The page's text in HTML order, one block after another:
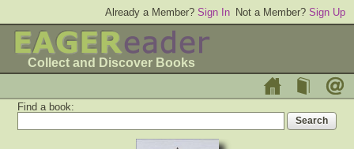
Collect and Discover Books
Already a Member? Sign In Not a Member? Sign Up
Find a book: